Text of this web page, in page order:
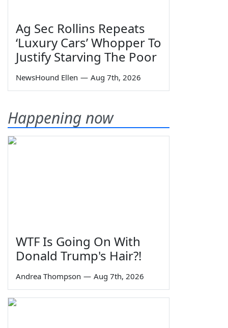
Ag Sec Rollins Repeats
‘Luxury Cars’ Whopper To
Justify Starving The Poor
NewsHound Ellen — Aug 7th, 2026
Happening now
WTF Is Going On With
Donald Trump's Hair?!
Andrea Thompson — Aug 7th, 2026